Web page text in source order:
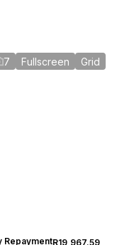
7 Fullscreen Grid
RepaymentR19,967.59